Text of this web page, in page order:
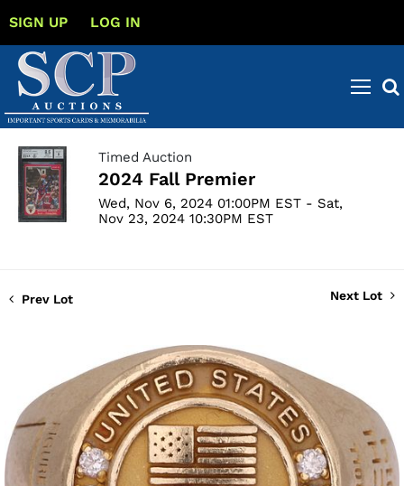
SIGN UP LOG IN
Timed Auction
2024 Fall Premier
Wed, Nov 6, 2024 01:00PM EST - Sat,
Nov 23, 2024 10:30PM EST
Prev Lot Next Lot